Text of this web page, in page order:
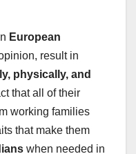
European
result in
physically, and
that all of their
working families
that make them
when needed in